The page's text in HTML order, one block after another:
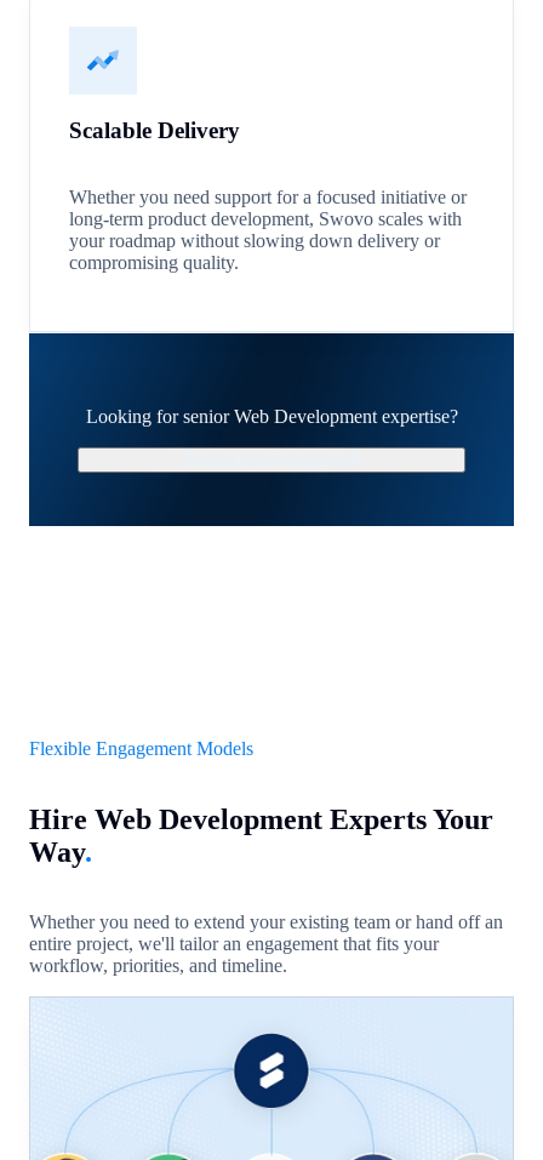
Scalable Delivery
Whether you need support for a focused initiative or
long-term product development, Swovo scales with
your roadmap without slowing down delivery or
compromising quality.
Looking for senior Web Development expertise?
Flexible Engagement Models
Hire Web Development Experts Your
Way.
Whether you need to extend your existing team or hand off an
entire project, we'll tailor an engagement that fits your
workflow, priorities, and timeline.